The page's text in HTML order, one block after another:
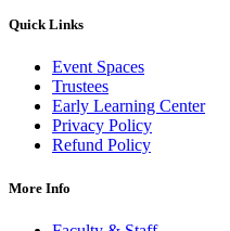
Quick Links
Event Spaces
Trustees
Early Learning Center
Privacy Policy
Refund Policy
More Info